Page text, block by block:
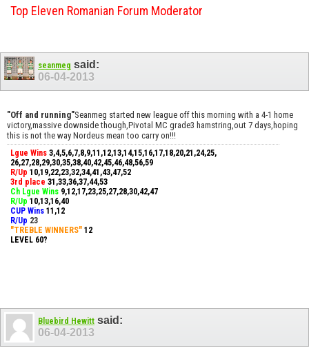
Top Eleven Romanian Forum Moderator
seanmeg said:
06-04-2013
"Off and running"Seanmeg started new league off this morning with a 4-1 home
victory,massive downside though,Pivotal MC grade3 hamstring,out 7 days,hoping
this is not the way Nordeus mean too carry on!!!
Lgue Wins 3,4,5,6,7,8,9,11,12,13,14,15,16,17,18,20,21,24,25,
26,27,28,29,30,35,38,40,42,45,46,48,56,59
R/Up 10,19,22,23,32,34,41,43,47,52
3rd place 31,33,36,37,44,53
Ch Lgue Wins 9,12,17,23,25,27,28,30,42,47
R/Up 10,13,16,40
CUP Wins ​11,12
R/Up 23
"TREBLE WINNERS" 12
LEVEL 60?
Bluebird Hewitt said:
06-04-2013